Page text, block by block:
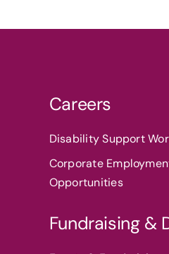
Careers
Disability Support
Corporate
Opportunities
Fundraising &